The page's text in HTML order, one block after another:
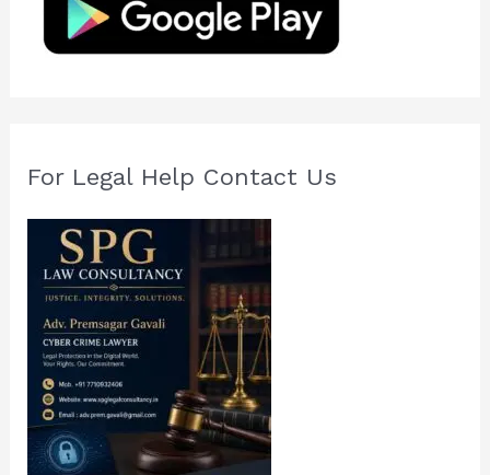
For Legal Help Contact Us